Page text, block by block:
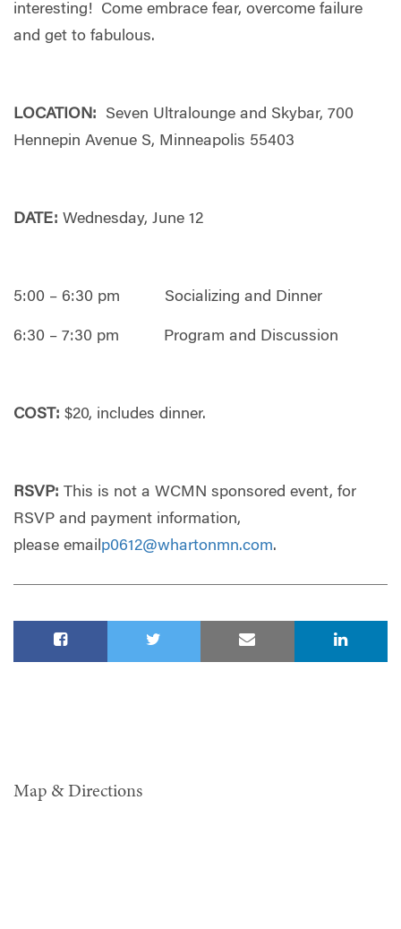
interesting! Come embrace fear, overcome failure
and get to fabulous.
LOCATION: Seven Ultralounge and Skybar, 700
Hennepin Avenue S, Minneapolis 55403
DATE: Wednesday, June 12
5:00 – 6:30 pm Socializing and Dinner
6:30 – 7:30 pm Program and Discussion
COST: $20, includes dinner.
RSVP: This is not a WCMN sponsored event, for
RSVP and payment information,
please emailp0612@whartonmn.com.
Map & Directions